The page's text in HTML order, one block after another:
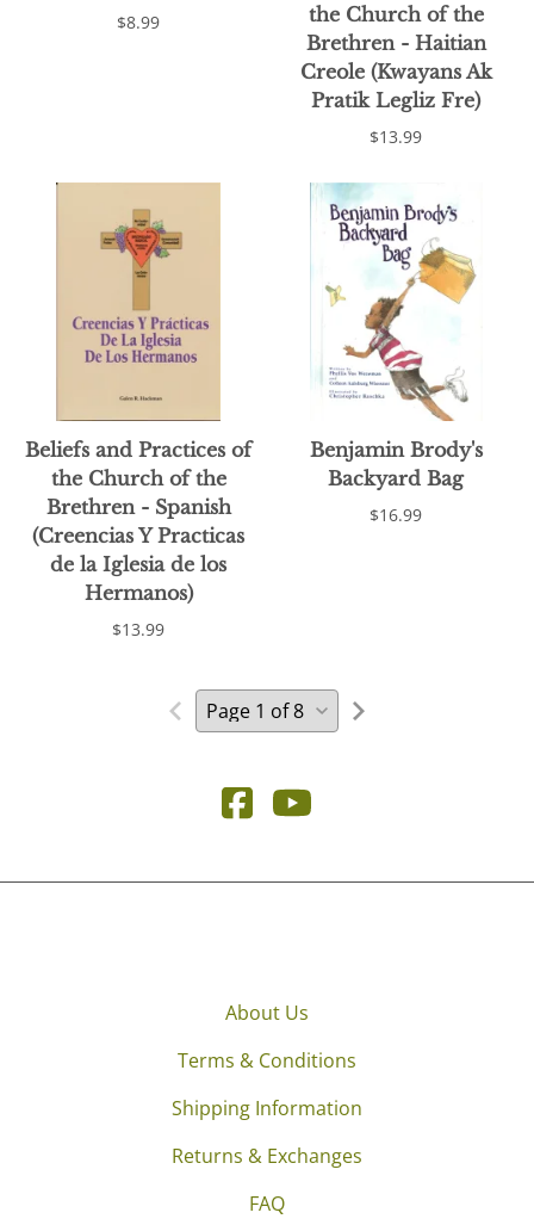
$8.99
the Church of the
Brethren - Haitian
Creole (Kwayans Ak
Pratik Legliz Fre)
$13.99
Beliefs and Practices of
the Church of the
Brethren - Spanish
(Creencias Y Practicas
de la Iglesia de los
Hermanos)
$13.99
Benjamin Brody's
Backyard Bag
$16.99
About Us
Terms & Conditions
Shipping Information
Returns & Exchanges
FAQ